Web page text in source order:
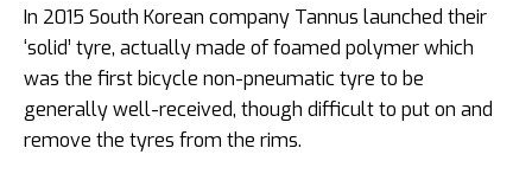
In 2015 South Korean company Tannus launched their
‘solid’ tyre, actually made of foamed polymer which
was the first bicycle non-pneumatic tyre to be
generally well-received, though difficult to put on and
remove the tyres from the rims.